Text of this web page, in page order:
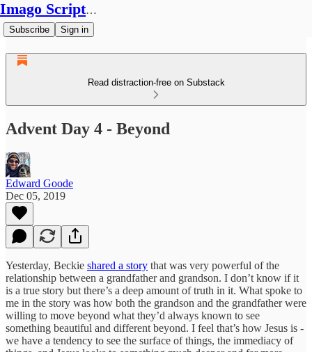
Imago Scriptura
Subscribe Sign in
Read distraction-free on Substack
Advent Day 4 - Beyond
Edward Goode
Dec 05, 2019
Yesterday, Beckie shared a story that was very powerful of the
relationship between a grandfather and grandson. I don’t know if it
is a true story but there’s a deep amount of truth in it. What spoke to
me in the story was how both the grandson and the grandfather were
willing to move beyond what they’d always known to see
something beautiful and different beyond. I feel that’s how Jesus is -
we have a tendency to see the surface of things, the immediacy of